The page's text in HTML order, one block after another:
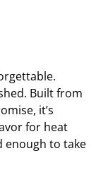
Built from
it’s
for heat
enough to take